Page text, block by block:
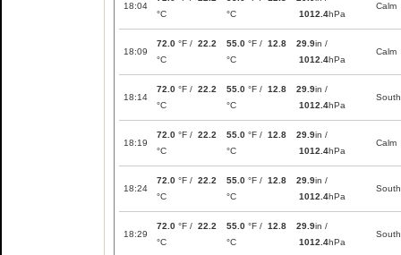
18:04
°C
°C
1012.4hPa
Calm
18:09
72.0 °F / 22.2
°C
55.0 °F / 12.8
°C
29.9in /
1012.4hPa
Calm
18:14
72.0 °F / 22.2
°C
55.0 °F / 12.8
°C
29.9in /
1012.4hPa
South
18:19
72.0 °F / 22.2
°C
55.0 °F / 12.8
°C
29.9in /
1012.4hPa
Calm
18:24
72.0 °F / 22.2
°C
55.0 °F / 12.8
°C
29.9in /
1012.4hPa
South
18:29
72.0 °F / 22.2
°C
55.0 °F / 12.8
°C
29.9in /
1012.4hPa
South